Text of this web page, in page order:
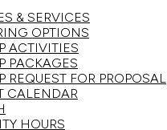
& SERVICES
OPTIONS
ACTIVITIES
PACKAGES
REQUEST FOR PROPOSAL
CALENDAR
HOURS